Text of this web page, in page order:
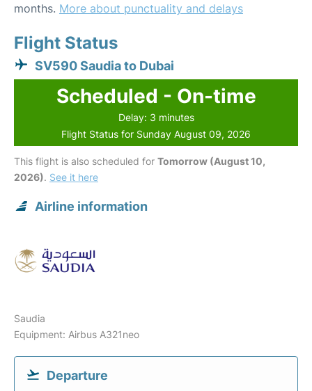
months. More about punctuality and delays
Flight Status
SV590 Saudia to Dubai
Scheduled - On-time
Delay: 3 minutes
Flight Status for Sunday August 09, 2026
This flight is also scheduled for Tomorrow (August 10,
2026). See it here
Airline information
Saudia
Equipment: Airbus A321neo
Departure